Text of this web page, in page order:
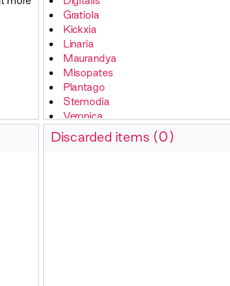
Gratiola
Kickxia
Linaria
Maurandya
Misopates
Plantago
Stemodia
Veronica
Discarded items (0)